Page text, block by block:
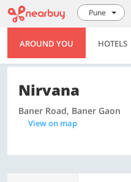
Pune
AROUND YOU HOTELS
Nirvana
Baner Road, Baner Gaon
View on map